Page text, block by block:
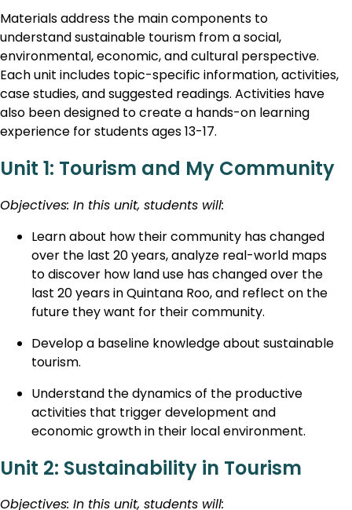
Materials address the main components to
understand sustainable tourism from a social,
environmental, economic, and cultural perspective.
Each unit includes topic-specific information, activities,
case studies, and suggested readings. Activities have
also been designed to create a hands-on learning
experience for students ages 13-17.
Unit 1: Tourism and My Community
Objectives: In this unit, students will:
Learn about how their community has changed
over the last 20 years, analyze real-world maps
to discover how land use has changed over the
last 20 years in Quintana Roo, and reflect on the
future they want for their community.
Develop a baseline knowledge about sustainable
tourism.
Understand the dynamics of the productive
activities that trigger development and
economic growth in their local environment.
Unit 2: Sustainability in Tourism
Objectives: In this unit, students will: